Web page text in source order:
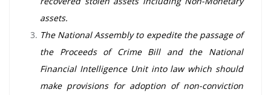
assets.
The National Assembly to expedite the passage of
the Proceeds of Crime Bill and the National
Financial Intelligence Unit into law which should
make provisions for adoption of non-conviction